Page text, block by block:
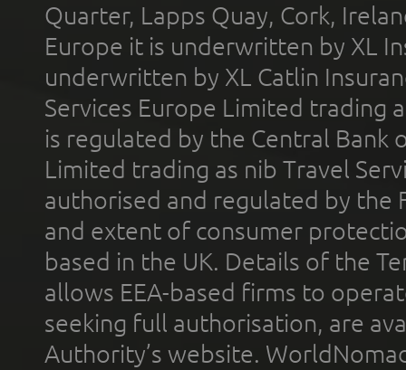
Quarter, Lapps Quay, Cork,
Europe it is underwritten by XL
underwritten by XL Catlin
Services Europe Limited trading
is regulated by the Central Bank
Limited trading as nib Travel
authorised and regulated by the
and extent of consumer
based in the UK. Details of the
allows EEA-based firms to
seeking full authorisation, are
Authority’s website.